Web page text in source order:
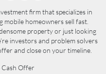
firm that specializes in
mobile homeowners sell fast.
property or just looking
investors and problem solvers
and close on your timeline.
Offer